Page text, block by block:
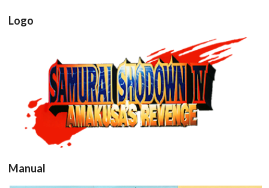
Logo
samsho4
View
Manual